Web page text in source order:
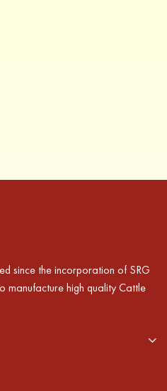
since the incorporation of SRG
manufacture high quality Cattle